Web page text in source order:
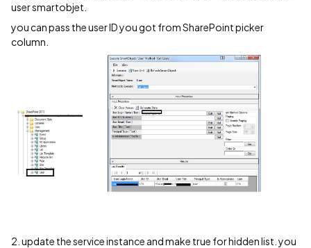
user smartobjet.
you can pass the user ID you got from SharePoint picker
column.
2. update the service instance and make true for hidden list. you